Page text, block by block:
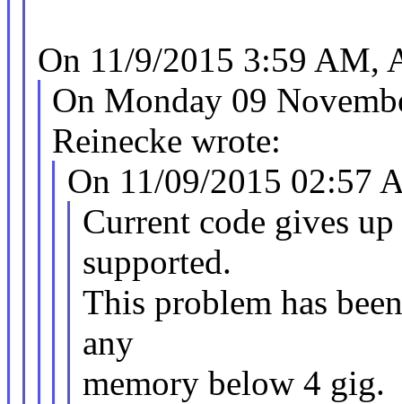
On 11/9/2015 3:59 AM,
On Monday 09
Reinecke wrote:
On 11/09/2015 02:57
Current code gives
supported.
This problem has
any
memory below 4 gig.